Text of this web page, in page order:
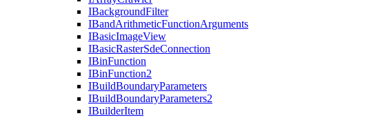
IBackgroundFilter
IBandArithmeticFunctionArguments
IBasicImageView
IBasicRasterSdeConnection
IBinFunction
IBinFunction2
IBuildBoundaryParameters
IBuildBoundaryParameters2
IBuilderItem